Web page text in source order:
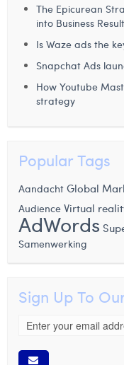
The Epicurean
into Business
Is Waze ads the
Snapchat Ads
How Youtube
strategy
Popular Tags
Aandacht Global
Audience Virtual
AdWords
Samenwerking
Sign Up To